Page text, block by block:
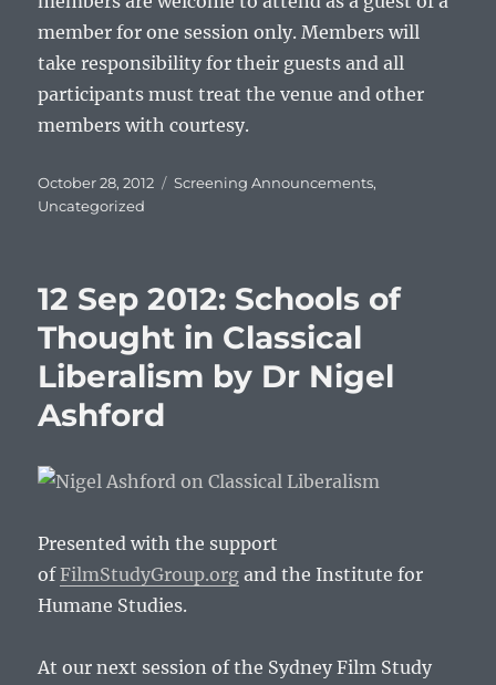
member for one session only. Members will
take responsibility for their guests and all
participants must treat the venue and other
members with courtesy.
Posted
on
October 28, 2012 Categories
Screening Announcements,
Uncategorized
12 Sep 2012: Schools of
Thought in Classical
Liberalism by Dr Nigel
Ashford
Presented with the support
ofFilmStudyGroup.org and the Institute for
Humane Studies.
At our next session of the Sydney Film Study